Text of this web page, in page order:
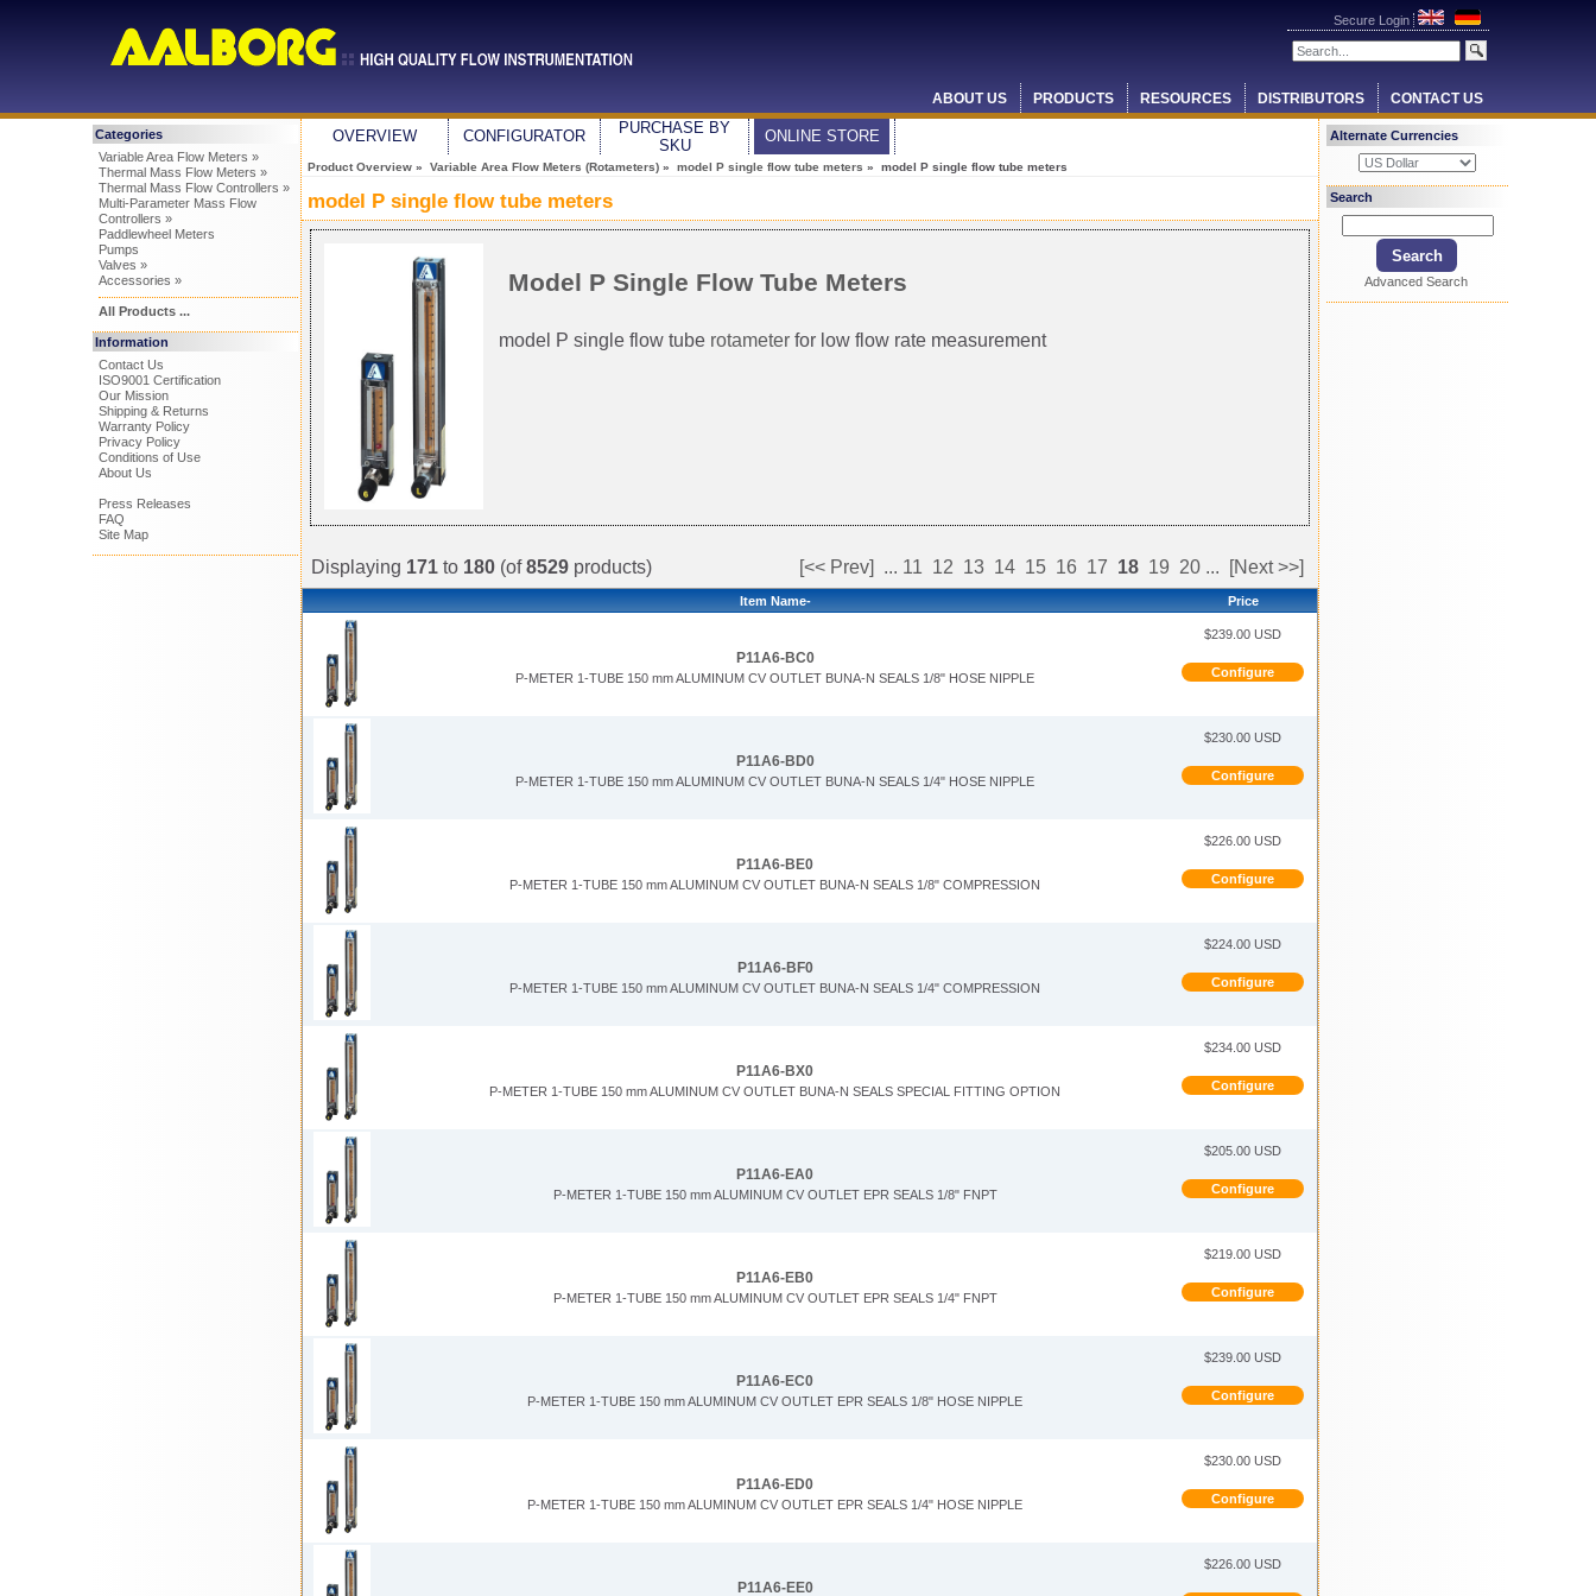
Secure Login
ABOUT US PRODUCTS RESOURCES DISTRIBUTORS CONTACT US
Categories
Variable Area Flow Meters »
Thermal Mass Flow Meters »
Thermal Mass Flow Controllers »
Multi-Parameter Mass Flow
Controllers »
Paddlewheel Meters
Pumps
Valves »
Accessories »
All Products ...
Information
Contact Us
ISO9001 Certification
Our Mission
Shipping & Returns
Warranty Policy
Privacy Policy
Conditions of Use
About Us
Press Releases
FAQ
Site Map
OVERVIEW CONFIGURATOR
PURCHASE BY
SKU
ONLINE STORE
Product Overview » Variable Area Flow Meters (Rotameters) » model P single flow tube meters » model P single flow tube meters
model P single flow tube meters
Model P Single Flow Tube Meters
model P single flow tube rotameterfor low flow rate measurement
Displaying 171 to 180 (of8529 products) [<< Prev] ... 11 12 13 14 15 16 17 18 19 20 ... [Next >>]
Item Name- Price
P11A6-BC0
P-METER 1-TUBE 150 mm ALUMINUM CV OUTLET BUNA-N SEALS 1/8" HOSE NIPPLE
$239.00 USD
Configure
P11A6-BD0
P-METER 1-TUBE 150 mm ALUMINUM CV OUTLET BUNA-N SEALS 1/4" HOSE NIPPLE
$230.00 USD
Configure
P11A6-BE0
P-METER 1-TUBE 150 mm ALUMINUM CV OUTLET BUNA-N SEALS 1/8" COMPRESSION
$226.00 USD
Configure
P11A6-BF0
P-METER 1-TUBE 150 mm ALUMINUM CV OUTLET BUNA-N SEALS 1/4" COMPRESSION
$224.00 USD
Configure
P11A6-BX0
P-METER 1-TUBE 150 mm ALUMINUM CV OUTLET BUNA-N SEALS SPECIAL FITTING OPTION
$234.00 USD
Configure
P11A6-EA0
P-METER 1-TUBE 150 mm ALUMINUM CV OUTLET EPR SEALS 1/8" FNPT
$205.00 USD
Configure
P11A6-EB0
P-METER 1-TUBE 150 mm ALUMINUM CV OUTLET EPR SEALS 1/4" FNPT
$219.00 USD
Configure
P11A6-EC0
P-METER 1-TUBE 150 mm ALUMINUM CV OUTLET EPR SEALS 1/8" HOSE NIPPLE
$239.00 USD
Configure
P11A6-ED0
P-METER 1-TUBE 150 mm ALUMINUM CV OUTLET EPR SEALS 1/4" HOSE NIPPLE
$230.00 USD
Configure
P11A6-EE0
$226.00 USD
Alternate Currencies
Search
Advanced Search